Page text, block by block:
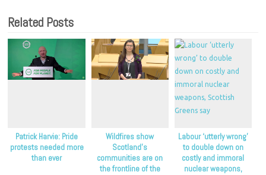
Related Posts
Patrick Harvie: Pride
protests needed more
than ever
Wildfires show
Scotland’s
communities are on
the frontline of the
Labour ‘utterly wrong’
to double down on
costly and immoral
nuclear weapons,